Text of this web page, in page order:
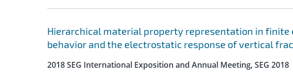
Hierarchical material property representation in finite
behavior and the electrostatic response of vertical
2018 SEG International Exposition and Annual Meeting, SEG 2018